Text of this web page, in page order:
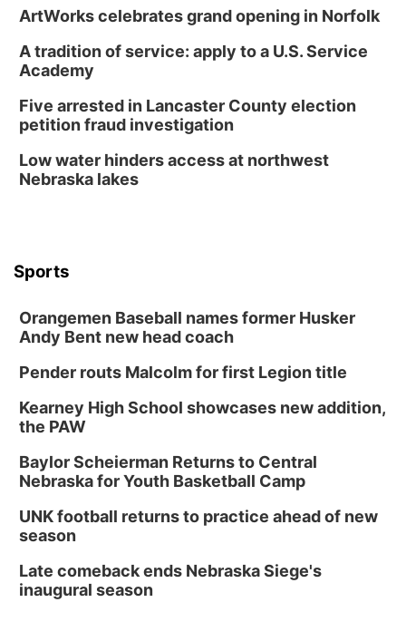
David City, NE
@5:30pm
5:30 pm Columbus Library Board
Mon, Aug 17
@6:00pm
6:00 pm City Council Meeting
Tue, Aug 18@12:00pm
2026 Lunch & Learn Series: with Thrivent
6:30 PM Book Club Meetup
Mon, Aug 24@5:30pm
Library Foundation Board meeting
Columbus Public Library
2026 Business After Hours - Shell Valley
Classic Wheels, Inc & Elite Mobile Blasting
Shell Valley Classic Wheels
Thu, Aug 27@6:30pm
6:30 PM CPL Book Club
Mon, Aug 31@2:00pm
PlumFest5
ArtWorks celebrates grand opening in Norfolk
A tradition of service: apply to a U.S. Service
Academy
Five arrested in Lancaster County election
petition fraud investigation
Low water hinders access at northwest
Nebraska lakes
Sports
Orangemen Baseball names former Husker
Andy Bent new head coach
Pender routs Malcolm for first Legion title
Kearney High School showcases new addition,
the PAW
Baylor Scheierman Returns to Central
Nebraska for Youth Basketball Camp
UNK football returns to practice ahead of new
season
Late comeback ends Nebraska Siege's
inaugural season